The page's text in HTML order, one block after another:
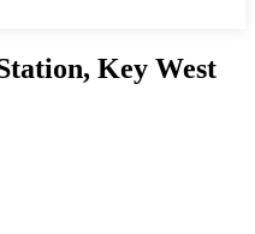
Key West